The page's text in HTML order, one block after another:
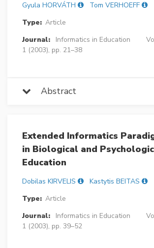
Gyula HORVÁTH
Tom VERHOEFF
Type: Article
Journal:
Informatics in Education
1 (2003), pp. 21–38
Abstract
Extended Informatics
in Biological and
Education
Dobilas KIRVELIS
Kastytis BEITAS
Type: Article
Journal:
Informatics in Education
1 (2003), pp. 39–52